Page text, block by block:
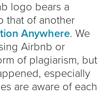
logo bears a
that of another
Anywhere. We
Airbnb or
of plagiarism, but
especially
are aware of each